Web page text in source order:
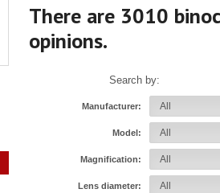
There are 3010
opinions.
Search by:
Manufacturer:
Model:
Magnification:
Lens diameter: